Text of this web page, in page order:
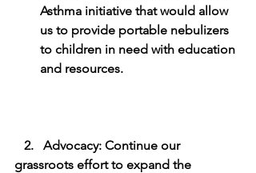
Asthma initiative that would allow
us to provide portable nebulizers
to children in need with education
and resources.
grassroots effort to expand the